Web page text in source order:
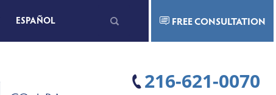
ESPAÑOL FREE CONSULTATION
216-621-0070